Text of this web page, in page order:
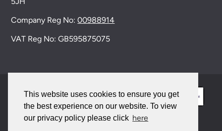
This website uses cookies to ensure you get
the best experience on our website. To view
our privacy policy please click here
Company Reg No:00988914
VAT Reg No: GB595875075